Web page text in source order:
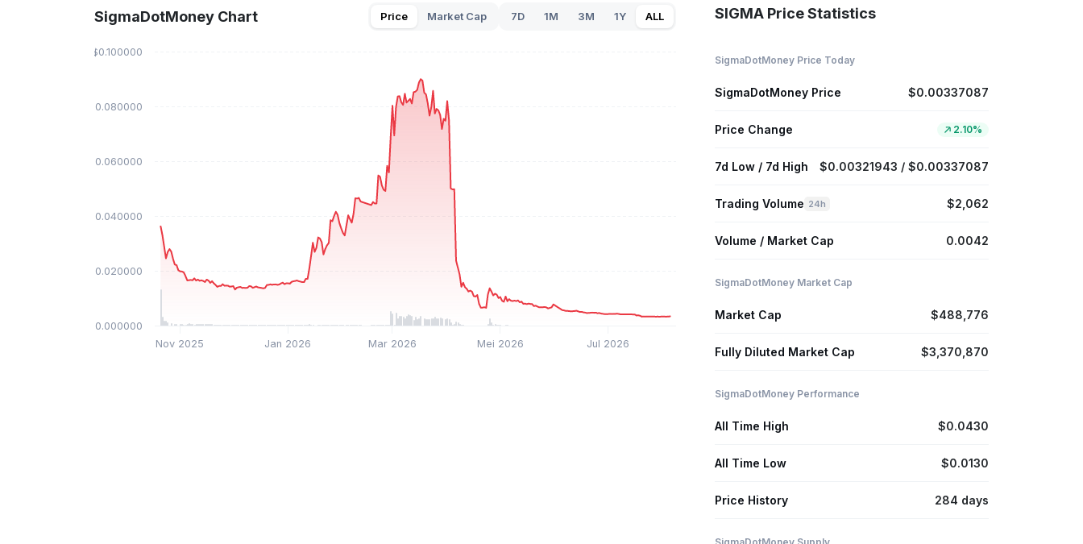
SigmaDotMoney Chart Price Market Cap 7D 1M 3M 1Y ALL
Nov 2025 Jan 2026 Mar 2026 Mei 2026 Jul 2026
$0.000000
$0.020000
$0.040000
$0.060000
$0.080000
$0.100000
SIGMA Price Statistics
SigmaDotMoney Price Today
SigmaDotMoney Price $0.00337087
Price Change 2.10%
7d Low / 7d High $0.00321943 / $0.00337087
Trading Volume 24h $2,062
Volume / Market Cap 0.0042
SigmaDotMoney Market Cap
Market Cap $488,776
Fully Diluted Market Cap $3,370,870
SigmaDotMoney Performance
All Time High $0.0430
All Time Low $0.0130
Price History 284 days